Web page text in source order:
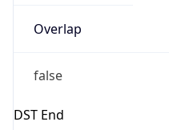
Overlap
false
DST End